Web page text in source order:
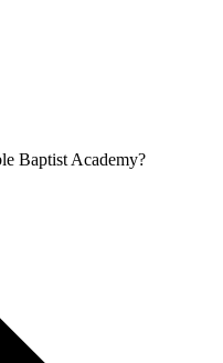
Baptist Academy?